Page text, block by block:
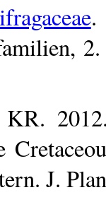
.
KR.
J.